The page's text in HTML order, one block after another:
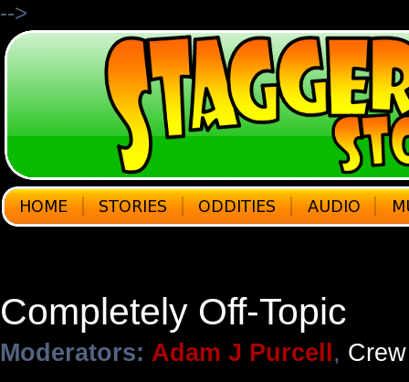
-->
Completely Off-Topic
Moderators: Adam J Purcell , Crew